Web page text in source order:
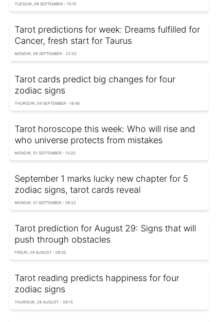
TUESDAY, 09 SEPTEMBER - 15:15
Tarot predictions for week: Dreams fulfilled for
Cancer, fresh start for Taurus
MONDAY, 08 SEPTEMBER - 22:20
Tarot cards predict big changes for four
zodiac signs
THURSDAY, 04 SEPTEMBER - 18:46
Tarot horoscope this week: Who will rise and
who universe protects from mistakes
MONDAY, 01 SEPTEMBER - 13:20
September 1 marks lucky new chapter for 5
zodiac signs, tarot cards reveal
MONDAY, 01 SEPTEMBER - 09:22
Tarot prediction for August 29: Signs that will
push through obstacles
FRIDAY, 29 AUGUST - 09:30
Tarot reading predicts happiness for four
zodiac signs
THURSDAY, 28 AUGUST - 09:15